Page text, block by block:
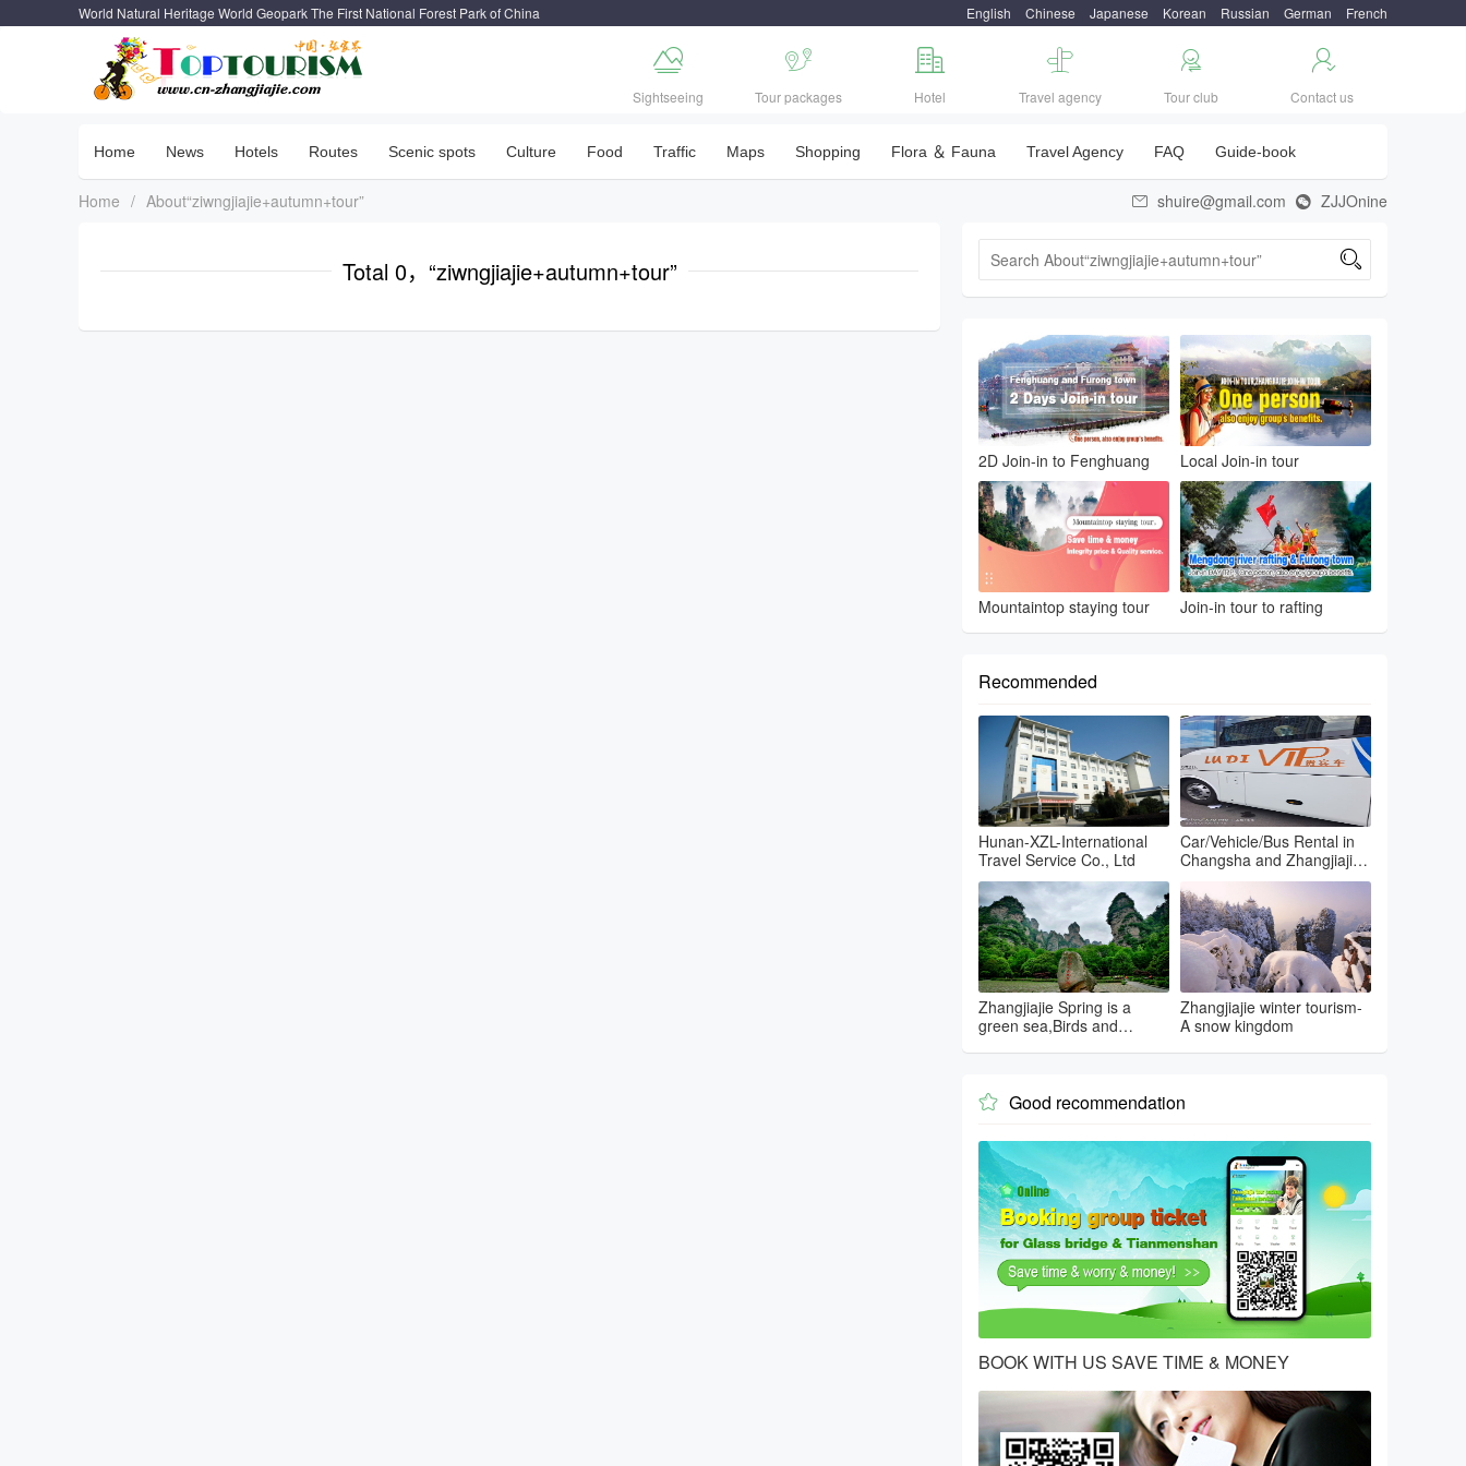
World Natural Heritage World Geopark The First National Forest Park of China English Chinese Japanese Korean Russian German French

Sightseeing

Tour packages

Hotel

Travel agency

Tour club

Contact us
Home News Hotels Routes Scenic spots Culture Food Traffic Maps Shopping Flora ＆ Fauna Travel Agency FAQ Guide-book
Home / About“ziwngjiajie+autumn+tour”  shuire@gmail.com  ZJJOnine
Total 0，“ziwngjiajie+autumn+tour” 
2D Join-in to Fenghuang Local Join-in tour
Mountaintop staying tour Join-in tour to rafting
Recommended
Hunan-XZL-International
Travel Service Co., Ltd
Car/Vehicle/Bus Rental in
Changsha and Zhangjiajie
and Fenghuang
Zhangjiajie Spring is a
green sea,Birds and
Zhangjiajie winter tourism-
A snow kingdom
 Good recommendation
BOOK WITH US SAVE TIME & MONEY